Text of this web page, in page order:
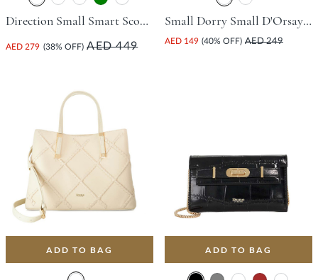
Direction Small Smart Scoop Bag - Green
AED 279 (38% OFF) AED 449
Small Dorry Small D'Orsay Bag - White
AED 149 (40% OFF) AED 249
ADD TO BAG ADD TO BAG